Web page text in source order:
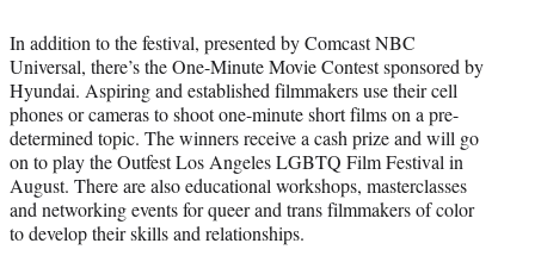
In addition to the festival, presented by Comcast NBC
Universal, there’s the One-Minute Movie Contest sponsored by
Hyundai. Aspiring and established filmmakers use their cell
phones or cameras to shoot one-minute short films on a pre-
determined topic. The winners receive a cash prize and will go
on to play the Outfest Los Angeles LGBTQ Film Festival in
August. There are also educational workshops, masterclasses
and networking events for queer and trans filmmakers of color
to develop their skills and relationships.